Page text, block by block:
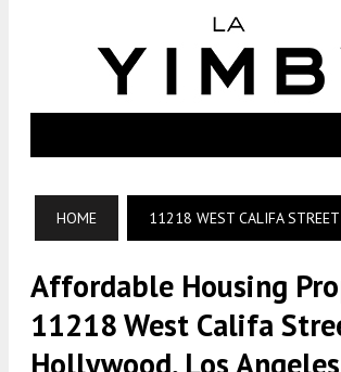
HOME 11218 WEST CALIFA STREET
Affordable Housing
11218 West Califa
Hollywood, Los Angeles